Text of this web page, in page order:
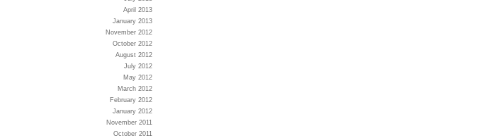
April 2013
January 2013
November 2012
October 2012
August 2012
July 2012
May 2012
March 2012
February 2012
January 2012
November 2011
October 2011